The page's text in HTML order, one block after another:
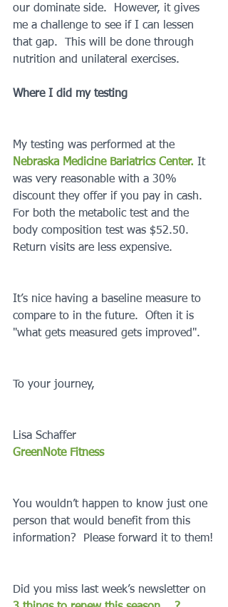
our dominate side.  However, it gives
me a challenge to see if I can lessen
that gap.  This will be done through
nutrition and unilateral exercises.
Where I did my testing
My testing was performed at the
Nebraska Medicine Bariatrics Center. It
was very reasonable with a 30%
discount they offer if you pay in cash.
For both the metabolic test and the
body composition test was $52.50.
Return visits are less expensive.
It’s nice having a baseline measure to
compare to in the future.  Often it is
"what gets measured gets improved".
To your journey,
Lisa Schaffer
GreenNote Fitness
You wouldn’t happen to know just one
person that would benefit from this
information?  Please forward it to them!
Did you miss last week’s newsletter on